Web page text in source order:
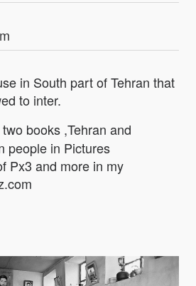
in South part of Tehran that
to inter.
books ,Tehran and
people in Pictures
Px3 and more in my